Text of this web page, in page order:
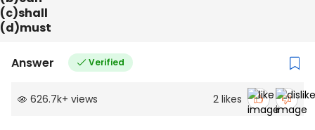
(c)shall
(d)must
Answer Verified
626.7k+ views 2 likes